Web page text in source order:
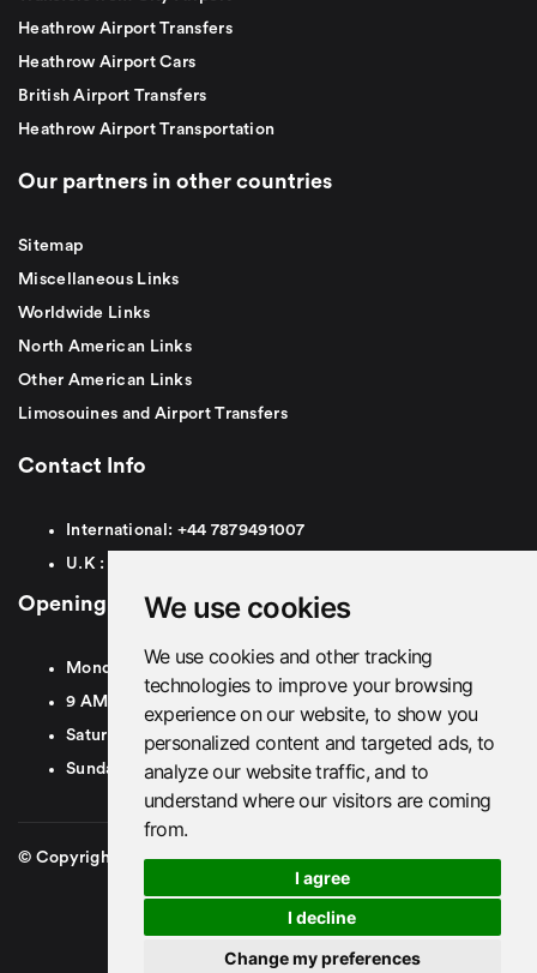
We use cookies
We use cookies and other tracking
technologies to improve your browsing
experience on our website, to show you
personalized content and targeted ads, to
analyze our website traffic, and to
understand where our visitors are coming
from.
I agree
I decline
Change my preferences
Heathrow Airport Transfers
Heathrow Airport Cars
British Airport Transfers
Heathrow Airport Transportation
Our partners in other countries
Sitemap
Miscellaneous Links
Worldwide Links
North American Links
Other American Links
Limosouines and Airport Transfers
Contact Info
International: +44 7879491007
U.K :
Opening Hours
Monday To Friday
9 AM To 8 PM GMT
Saturday - 9 AM To 5 PM GMT
Sunday - Closed
© Copyright 2026. British Airport Cars. All rights Reserved